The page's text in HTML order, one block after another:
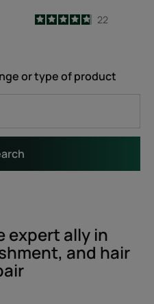
4.8
/5
22
or type of product
expert ally in
and hair